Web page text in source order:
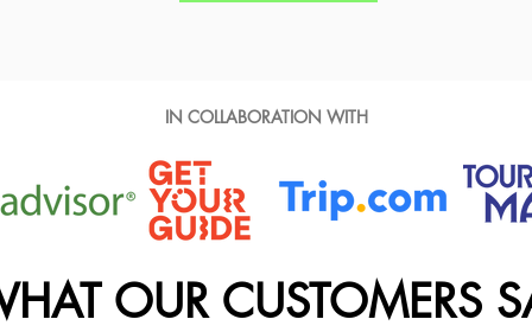
IN COLLABORATION WITH
OUR CUSTOMERS